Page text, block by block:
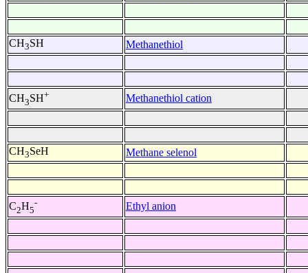
CH3SH Methanethiol
CH3SH+ Methanethiol cation
CH3SeH Methane selenol
C2H5
- Ethyl anion